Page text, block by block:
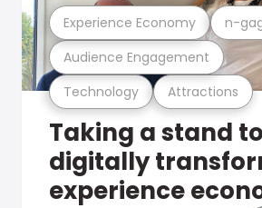
Technology Attractions
Audience Engagement
Experience Economy n-
Taking a stand to
digitally
experience